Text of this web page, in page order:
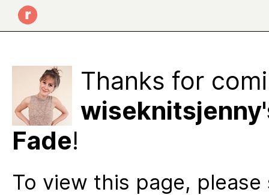
Thanks for
Fade!
To view this page,